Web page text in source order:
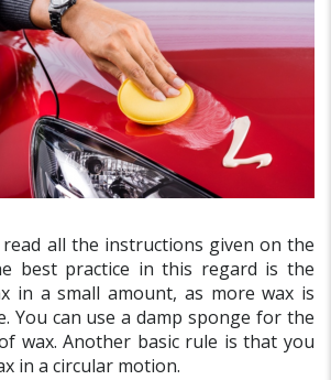
read all the instructions given on the
best practice in this regard is the
in a small amount, as more wax is
You can use a damp sponge for the
wax. Another basic rule is that you
in a circular motion.